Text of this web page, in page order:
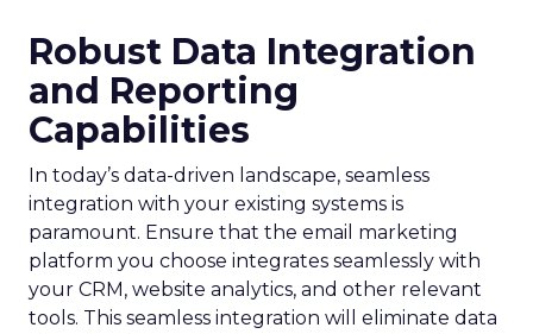
Robust Data Integration
and Reporting
Capabilities
In today’s data-driven landscape, seamless
integration with your existing systems is
paramount. Ensure that the email marketing
platform you choose integrates seamlessly with
your CRM, website analytics, and other relevant
tools. This seamless integration will eliminate data